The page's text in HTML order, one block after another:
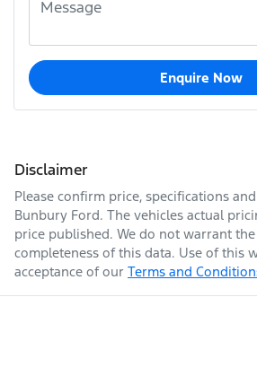
Enquire Now
Disclaimer
Please confirm price, specifications
Bunbury Ford. The vehicles actual
price published. We do not warrant
completeness of this data. Use of this
acceptance of our Terms and